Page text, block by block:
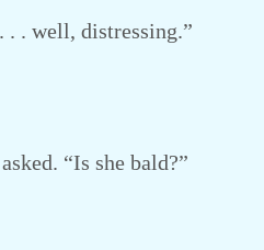
. . well, distressing.”
“Is she bald?”